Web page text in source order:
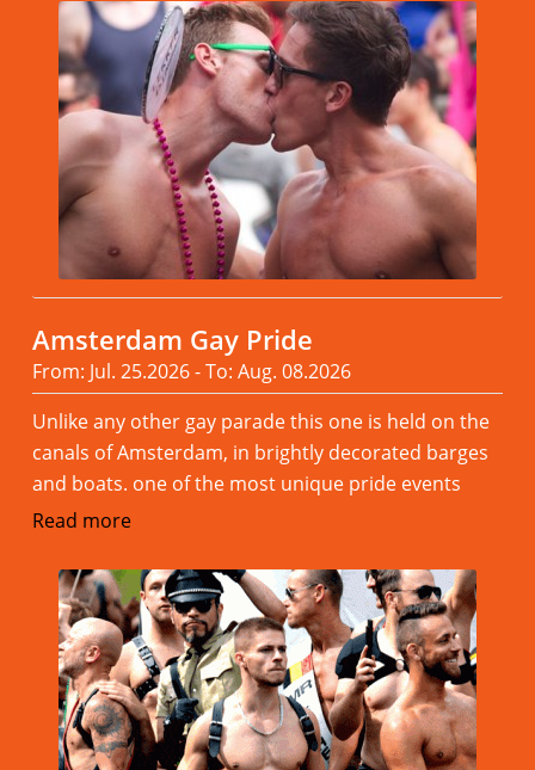
Amsterdam Gay Pride
From: Jul. 25.2026 - To: Aug. 08.2026
Unlike any other gay parade this one is held on the
canals of Amsterdam, in brightly decorated barges
and boats. one of the most unique pride events
Read more